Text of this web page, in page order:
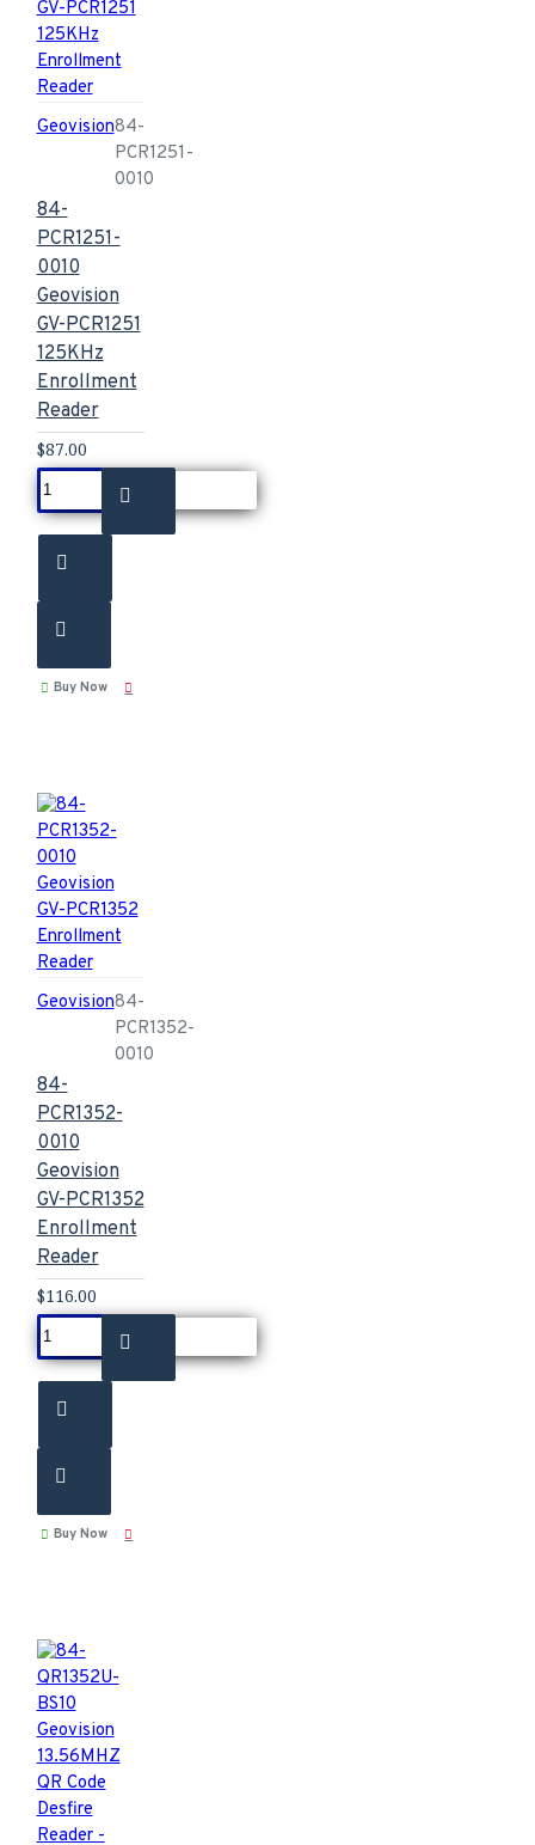
Geovision84-
PCR1251-
0010
84-
PCR1251-
0010
Geovision
GV-PCR1251
125KHz
Enrollment
Reader
$87.00
Buy Now
Geovision84-
PCR1352-
0010
84-
PCR1352-
0010
Geovision
GV-PCR1352
Enrollment
Reader
$116.00
Buy Now